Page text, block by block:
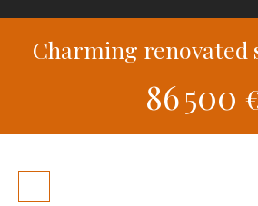
Charming renovated
86 500